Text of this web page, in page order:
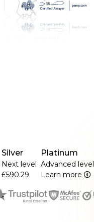
Silver
Next level
£590.29
Platinum
Advanced level
Learn more